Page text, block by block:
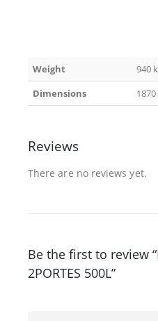
Weight
940
Dimensions
Reviews
There are no reviews yet.
Be the first to review
2PORTES 500L”